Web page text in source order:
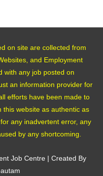
on site are collected from
and Employment
with any job posted on
an information provider for
efforts have been made to
this website as authentic as
any inadvertent error, any
by any shortcoming.
Job Centre | Created By